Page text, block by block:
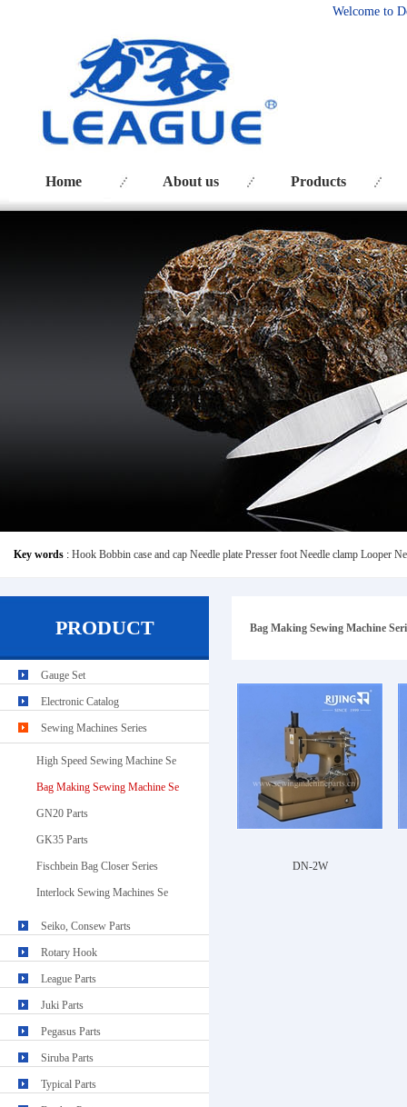
Welcome to
Home About us Products
Key words : Hook Bobbin case and cap Needle plate Presser foot Needle clamp Looper
Bag Making Sewing Machine
DN-2W
PRODUCT
Gauge Set
Electronic Catalog
Sewing Machines Series
High Speed Sewing Machine Se
Bag Making Sewing Machine Se
GN20 Parts
GK35 Parts
Fischbein Bag Closer Series
Interlock Sewing Machines Se
Seiko, Consew Parts
Rotary Hook
League Parts
Juki Parts
Pegasus Parts
Siruba Parts
Typical Parts